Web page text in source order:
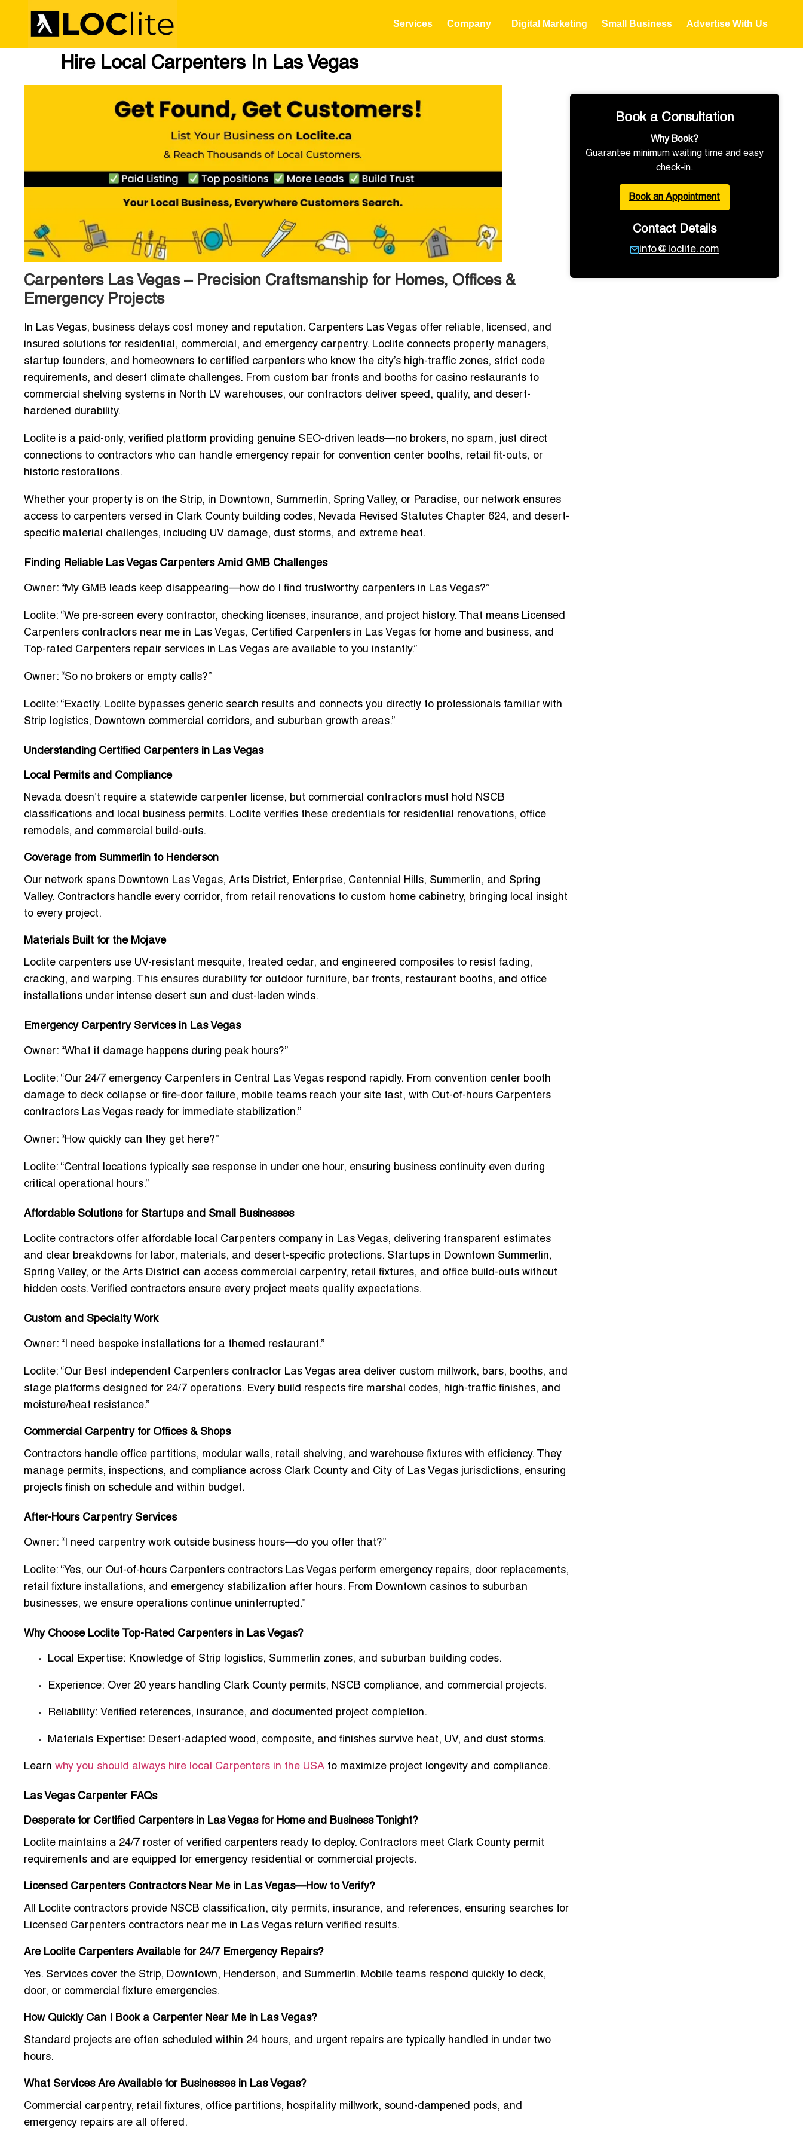
Services Company Digital Marketing Small Business Advertise With Us
Hire Local Carpenters In Las Vegas
Carpenters Las Vegas – Precision Craftsmanship for Homes, Offices &
Emergency Projects
In Las Vegas, business delays cost money and reputation. Carpenters Las Vegas offer reliable, licensed, and
insured solutions for residential, commercial, and emergency carpentry. Loclite connects property managers,
startup founders, and homeowners to certified carpenters who know the city’s high-traffic zones, strict code
requirements, and desert climate challenges. From custom bar fronts and booths for casino restaurants to
commercial shelving systems in North LV warehouses, our contractors deliver speed, quality, and desert-
hardened durability.
Loclite is a paid-only, verified platform providing genuine SEO-driven leads—no brokers, no spam, just direct
connections to contractors who can handle emergency repair for convention center booths, retail fit-outs, or
historic restorations.
Whether your property is on the Strip, in Downtown, Summerlin, Spring Valley, or Paradise, our network ensures
access to carpenters versed in Clark County building codes, Nevada Revised Statutes Chapter 624, and desert-
specific material challenges, including UV damage, dust storms, and extreme heat.
Finding Reliable Las Vegas Carpenters Amid GMB Challenges
Owner: “My GMB leads keep disappearing—how do I find trustworthy carpenters in Las Vegas?”
Loclite: “We pre-screen every contractor, checking licenses, insurance, and project history. That means Licensed
Carpenters contractors near me in Las Vegas, Certified Carpenters in Las Vegas for home and business, and
Top-rated Carpenters repair services in Las Vegas are available to you instantly.”
Owner: “So no brokers or empty calls?”
Loclite: “Exactly. Loclite bypasses generic search results and connects you directly to professionals familiar with
Strip logistics, Downtown commercial corridors, and suburban growth areas.”
Understanding Certified Carpenters in Las Vegas
Local Permits and Compliance
Nevada doesn’t require a statewide carpenter license, but commercial contractors must hold NSCB
classifications and local business permits. Loclite verifies these credentials for residential renovations, office
remodels, and commercial build-outs.
Coverage from Summerlin to Henderson
Our network spans Downtown Las Vegas, Arts District, Enterprise, Centennial Hills, Summerlin, and Spring
Valley. Contractors handle every corridor, from retail renovations to custom home cabinetry, bringing local insight
to every project.
Materials Built for the Mojave
Loclite carpenters use UV-resistant mesquite, treated cedar, and engineered composites to resist fading,
cracking, and warping. This ensures durability for outdoor furniture, bar fronts, restaurant booths, and office
installations under intense desert sun and dust-laden winds.
Emergency Carpentry Services in Las Vegas
Owner: “What if damage happens during peak hours?”
Loclite: “Our 24/7 emergency Carpenters in Central Las Vegas respond rapidly. From convention center booth
damage to deck collapse or fire-door failure, mobile teams reach your site fast, with Out-of-hours Carpenters
contractors Las Vegas ready for immediate stabilization.”
Owner: “How quickly can they get here?”
Loclite: “Central locations typically see response in under one hour, ensuring business continuity even during
critical operational hours.”
Affordable Solutions for Startups and Small Businesses
Loclite contractors offer affordable local Carpenters company in Las Vegas, delivering transparent estimates
and clear breakdowns for labor, materials, and desert-specific protections. Startups in Downtown Summerlin,
Spring Valley, or the Arts District can access commercial carpentry, retail fixtures, and office build-outs without
hidden costs. Verified contractors ensure every project meets quality expectations.
Custom and Specialty Work
Owner: “I need bespoke installations for a themed restaurant.”
Loclite: “Our Best independent Carpenters contractor Las Vegas area deliver custom millwork, bars, booths, and
stage platforms designed for 24/7 operations. Every build respects fire marshal codes, high-traffic finishes, and
moisture/heat resistance.”
Commercial Carpentry for Offices & Shops
Contractors handle office partitions, modular walls, retail shelving, and warehouse fixtures with efficiency. They
manage permits, inspections, and compliance across Clark County and City of Las Vegas jurisdictions, ensuring
projects finish on schedule and within budget.
After-Hours Carpentry Services
Owner: “I need carpentry work outside business hours—do you offer that?”
Loclite: “Yes, our Out-of-hours Carpenters contractors Las Vegas perform emergency repairs, door replacements,
retail fixture installations, and emergency stabilization after hours. From Downtown casinos to suburban
businesses, we ensure operations continue uninterrupted.”
Why Choose Loclite Top-Rated Carpenters in Las Vegas?
Local Expertise: Knowledge of Strip logistics, Summerlin zones, and suburban building codes.
Experience: Over 20 years handling Clark County permits, NSCB compliance, and commercial projects.
Reliability: Verified references, insurance, and documented project completion.
Materials Expertise: Desert-adapted wood, composite, and finishes survive heat, UV, and dust storms.
Learn why you should always hire local Carpenters in the USA to maximize project longevity and compliance.
Las Vegas Carpenter FAQs
Desperate for Certified Carpenters in Las Vegas for Home and Business Tonight?
Loclite maintains a 24/7 roster of verified carpenters ready to deploy. Contractors meet Clark County permit
requirements and are equipped for emergency residential or commercial projects.
Licensed Carpenters Contractors Near Me in Las Vegas—How to Verify?
All Loclite contractors provide NSCB classification, city permits, insurance, and references, ensuring searches for
Licensed Carpenters contractors near me in Las Vegas return verified results.
Are Loclite Carpenters Available for 24/7 Emergency Repairs?
Yes. Services cover the Strip, Downtown, Henderson, and Summerlin. Mobile teams respond quickly to deck,
door, or commercial fixture emergencies.
How Quickly Can I Book a Carpenter Near Me in Las Vegas?
Standard projects are often scheduled within 24 hours, and urgent repairs are typically handled in under two
hours.
What Services Are Available for Businesses in Las Vegas?
Commercial carpentry, retail fixtures, office partitions, hospitality millwork, sound-dampened pods, and
emergency repairs are all offered.
Book a Consultation
Why Book?
Guarantee minimum waiting time and easy
check-in.
Book an Appointment
Contact Details
info@loclite.com